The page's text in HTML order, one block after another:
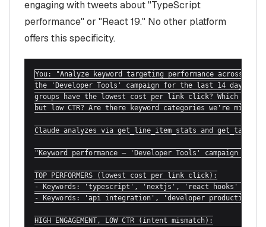
engaging with tweets about "TypeScript
performance" or "React 19." No other platform
offers this specificity.
You: "Analyze keyword targeting performance across
the 'Developer Tools' campaign for the last 14 days.
groups have the lowest cost per link click? Which are
but low CTR? Are there keyword categories we're
Claude analyzes via get_line_item_stats and
"Keyword performance — 'Developer Tools' campaign (14
TOP PERFORMERS (lowest cost per link click):
- Keywords: 'typescript', 'nextjs', 'react hooks' —
- Keywords: 'api integration', 'developer productivity'
HIGH ENGAGEMENT, LOW CTR (intent mismatch):